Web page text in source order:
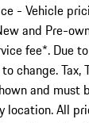
- Vehicle
and Pre-
fee*. Due
change. Tax,
and must
location. All